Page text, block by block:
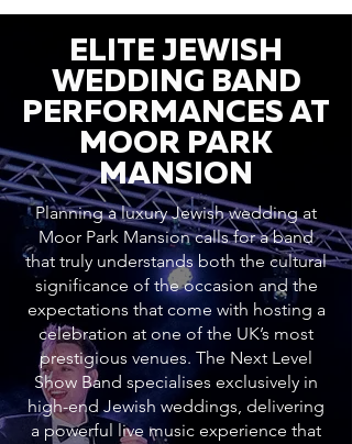
ELITE JEWISH
WEDDING BAND
PERFORMANCES AT
MOOR PARK
MANSION
Planning a luxury Jewish wedding at
Moor Park Mansion calls for a band
that truly understands both the cultural
significance of the occasion and the
expectations that come with hosting a
celebration at one of the UK’s most
prestigious venues. The Next Level
Show Band specialises exclusively in
high-end Jewish weddings, delivering
a powerful live music experience that